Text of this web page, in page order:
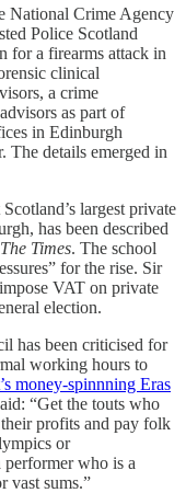
National Crime Agency
Police Scotland
for a firearms attack in
clinical
a crime
as part of
in Edinburgh
The details emerged in
largest private
has been described
The Times. The school
for the rise. Sir
VAT on private
election.
has been criticised for
working hours to
money-spinnning Eras
“Get the touts who
their profits and pay folk
or
who is a
vast sums.”